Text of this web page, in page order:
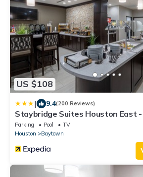
US $108
| 9.4(200 Reviews)
Staybridge Suites Houston East
Parking Pool
TV
Houston
Baytown